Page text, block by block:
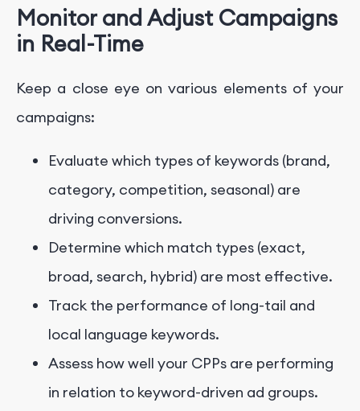
Monitor and Adjust Campaigns
in Real-Time
Keep a close eye on various elements of your
campaigns:
Evaluate which types of keywords (brand,
category, competition, seasonal) are
driving conversions.
Determine which match types (exact,
broad, search, hybrid) are most effective.
Track the performance of long-tail and
local language keywords.
Assess how well your CPPs are performing
in relation to keyword-driven ad groups.